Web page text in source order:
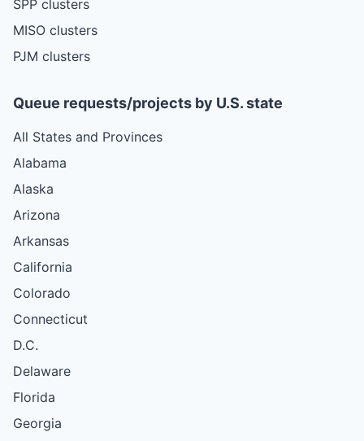
SPP clusters
MISO clusters
PJM clusters
Queue requests/projects by U.S. state
All States and Provinces
Alabama
Alaska
Arizona
Arkansas
California
Colorado
Connecticut
D.C.
Delaware
Florida
Georgia